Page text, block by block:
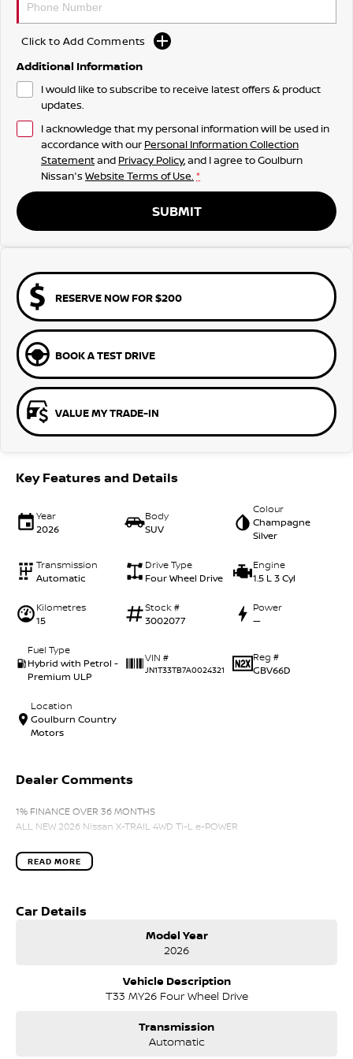
Click to Add Comments
Additional Information
I would like to subscribe to receive latest offers & product
updates.
I acknowledge that my personal information will be used in
accordance with our Personal Information Collection
Statementand Privacy Policy, and I agree toGoulburn
Nissan's Website Terms of Use. *
SUBMIT
RESERVE NOW FOR $200
BOOK A TEST DRIVE
VALUE MY TRADE-IN
Key Features and Details
Year
2026
Body
SUV
Colour
Champagne
Silver
Transmission
Automatic
Drive Type
Four Wheel Drive
Engine
1.5 L 3 Cyl
Kilometres
15
Stock #
3002077
Power
—
Fuel Type
Hybrid with Petrol -
Premium ULP
VIN #
JN1T33TB7A0024321
Reg #
GBV66D
Location
Goulburn Country
Motors
Dealer Comments
1% FINANCE OVER 36 MONTHS
ALL NEW 2026 Nissan X-TRAIL 4WD Ti-L e-POWER
READ MORE
Car Details
Model Year
2026
Vehicle Description
T33 MY26 Four Wheel Drive
Transmission
Automatic